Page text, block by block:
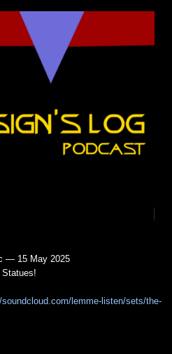
— 15 May 2025
lemme-listen/sets/the-